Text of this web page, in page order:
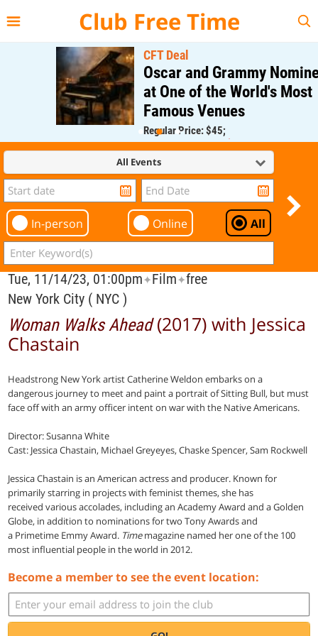
Club Free Time
CFT Deal
Oscar and Grammy Nominee
at One of the World's Most
Famous Venues
Regular Price: $45;
CFT Member Price: $0.00
All Events
In-person Online All
Tue, 11/14/23, 01:00pm✦Film✦free
New York City ( NYC )
Woman Walks Ahead(2017) with Jessica
Chastain
Headstrong New York artist Catherine Weldon embarks on a
dangerous journey to meet and paint a portrait of Sitting Bull, but must
face off with an army officer intent on war with the Native Americans.
Director: Susanna White
Cast: Jessica Chastain, Michael Greyeyes, Chaske Spencer, Sam Rockwell
Jessica Chastain is an American actress and producer. Known for
primarily starring in projects with feminist themes, she has
received various accolades, including an Academy Award and a Golden
Globe, in addition to nominations for two Tony Awards and
a Primetime Emmy Award. Timemagazine named her one of the 100
most influential people in the world in 2012.
Become a member to see the event location: